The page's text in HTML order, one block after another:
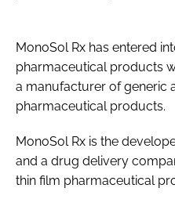
Password
Password
Remember me
MonoSol Rx has entered
pharmaceutical products
a manufacturer of generic
pharmaceutical products.
MonoSol Rx is the
and a drug delivery
thin film pharmaceutical